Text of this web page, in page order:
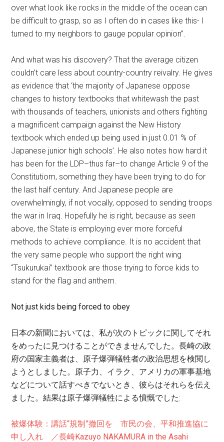
over what look like rocks in the middle of the ocean can
be difficult to grasp, so as I often do in cases like this- I
turned to my neighbors to gauge popular opinion”.
And what was his discovery? That the average citizen
couldn’t care less about country-country reivalry. He gives
as evidence that ‘the majority of Japanese oppose
changes to history textbooks that whitewash the past
with thousands of teachers, unionists and others fighting
a magnificent campaign against the New History
textbook which ended up being used in just 0.01 % of
Japanese junior high schools’. He also notes how hard it
has been for the LDP–thus far–to change Article 9 of the
Constitutiom, something they have been trying to do for
the last half century. And Japanese people are
overwhelmingly, if not vocally, opposed to sending troops
the war in Iraq. Hopefully he is right, because as seen
above, the State is employing ever more forceful
methods to achieve compliance. It is no accident that
the very same people who support the right wing
“Tsukurukai” textbook are those trying to force kids to
stand for the flag and anthem.
Not just kids being forced to obey
日本の新聞においては、私が次のトピックに関してそれ
をめったに見つけることができませんでした。長崎の政
府の国家主義者は、原子爆弾犠牲者の政治思想を検閲し
ようとしました。原子力、イラク、アメリカの軍事基地
などについて話すべきでないとき、彼らはそれらを伝え
ました。結果は原子爆弾犠牲による憤慨でした:
被爆体験：講話“規制”撤回を 市民の会、平和推進協に
申し入れ ／長崎Kazuyo NAKAMURA in the Asahi